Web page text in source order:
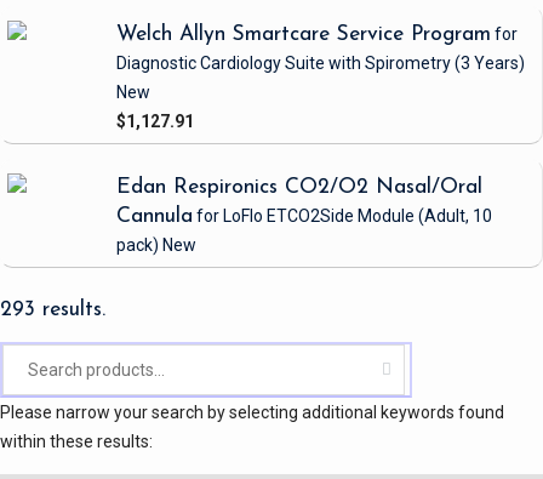
Welch Allyn Smartcare Service Program for
Diagnostic Cardiology Suite with Spirometry(3 Years)
New
$1,127.91
Edan Respironics CO2/O2 Nasal/Oral
Cannula for LoFlo ETCO2Side Module (Adult, 10
pack) New
293 results.
Please narrow your search by selecting additional keywords found
within these results: